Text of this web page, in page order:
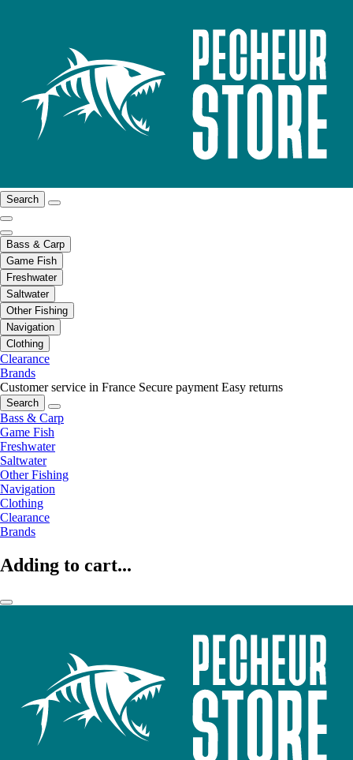
Search
Bass & Carp
Game Fish
Freshwater
Saltwater
Other Fishing
Navigation
Clothing
Clearance
Brands
Customer service in France Secure payment Easy returns
Search
Bass & Carp
Game Fish
Freshwater
Saltwater
Other Fishing
Navigation
Clothing
Clearance
Brands
Adding to cart...